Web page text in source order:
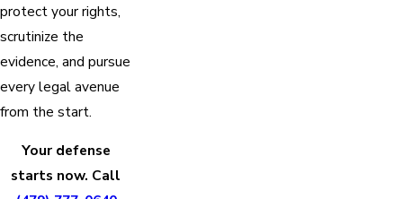
protect your rights,
scrutinize the
evidence, and pursue
every legal avenue
from the start.
Your defense
starts now. Call